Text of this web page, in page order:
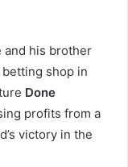
and his brother
shop in
Done
profits from a
victory in the